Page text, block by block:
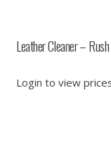
Leather Cleaner –
Login to view